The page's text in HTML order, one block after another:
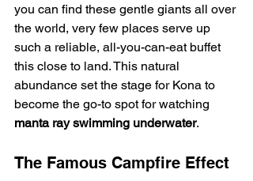
you can find these gentle giants all over
the world, very few places serve up
such a reliable, all-you-can-eat buffet
this close to land. This natural
abundance set the stage for Kona to
become the go-to spot for watching
manta ray swimming underwater.
The Famous Campfire Effect